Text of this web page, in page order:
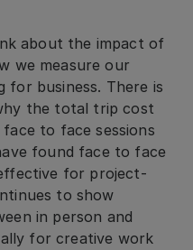
about the impact of
we measure our
for business. There is
the total trip cost
to face sessions
found face to face
for project-
to show
in person and
for creative work